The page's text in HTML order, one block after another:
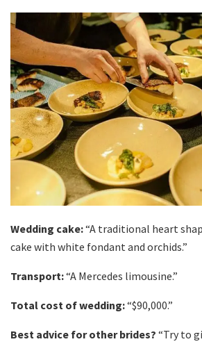
Wedding cake:“A traditional heart
cake with white fondant and orchids.”
Transport:“A Mercedes limousine.”
Total cost of wedding:“$90,000.”
Best advice for other brides? “Try to